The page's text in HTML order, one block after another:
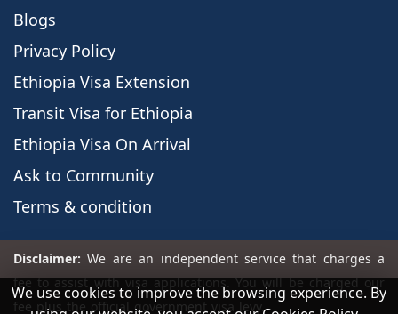
Blogs
Privacy Policy
Ethiopia Visa Extension
Transit Visa for Ethiopia
Ethiopia Visa On Arrival
Ask to Community
Terms & condition
We use cookies to improve the browsing experience. By